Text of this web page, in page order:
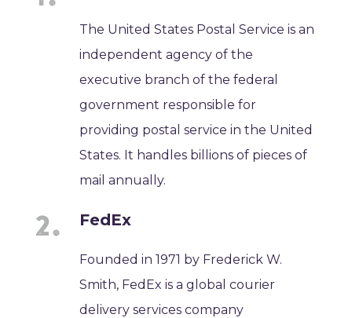
The United States Postal Service is an
independent agency of the
executive branch of the federal
government responsible for
providing postal service in the United
States. It handles billions of pieces of
mail annually.
FedEx
Founded in 1971 by Frederick W.
Smith, FedEx is a global courier
delivery services company